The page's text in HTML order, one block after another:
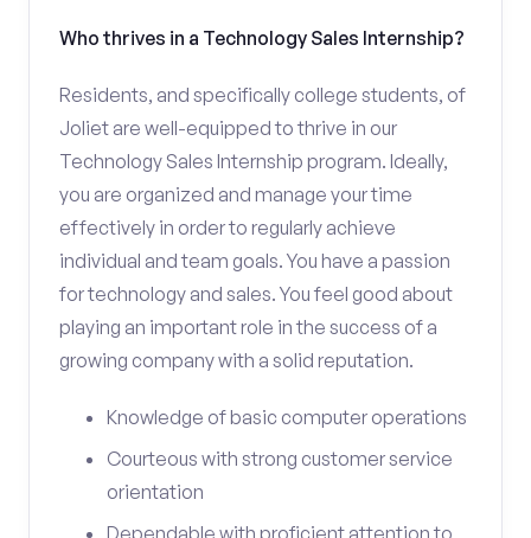
Who thrives in a Technology Sales Internship?
Residents, and specifically college students, of
Joliet are well-equipped to thrive in our
Technology Sales Internship program. Ideally,
you are organized and manage your time
effectively in order to regularly achieve
individual and team goals. You have a passion
for technology and sales. You feel good about
playing an important role in the success of a
growing company with a solid reputation.
Knowledge of basic computer operations
Courteous with strong customer service
orientation
Dependable with proficient attention to